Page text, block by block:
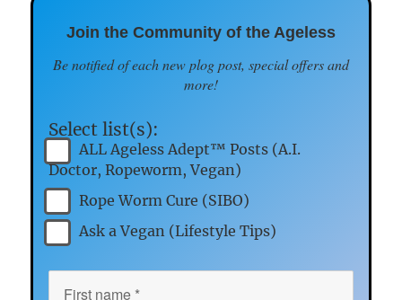
Join the Community of the Ageless
Be notified of each new plog post, special offers and
more!
Select list(s):
ALL Ageless Adept™ Posts (A.I.
Doctor, Ropeworm, Vegan)
Rope Worm Cure (SIBO)
Ask a Vegan (Lifestyle Tips)